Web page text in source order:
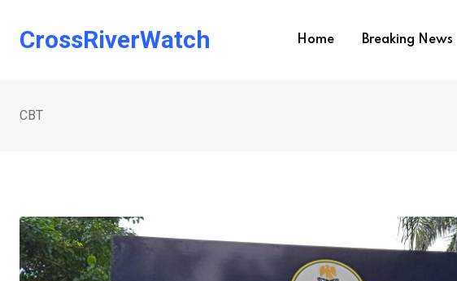
CrossRiverWatch Home Breaking News
CBT